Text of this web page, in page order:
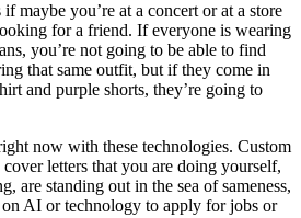
maybe you’re at a concert or at a store
for a friend. If everyone is wearing
you’re not going to be able to find
that same outfit, but if they come in
and purple shorts, they’re going to
now with these technologies. Custom
letters that you are doing yourself,
are standing out in the sea of sameness,
AI or technology to apply for jobs or